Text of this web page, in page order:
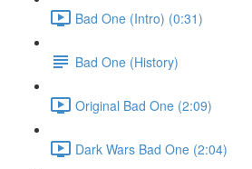
Bad One (Intro) (0:31)
Bad One (History)
Original Bad One (2:09)
Dark Wars Bad One (2:04)